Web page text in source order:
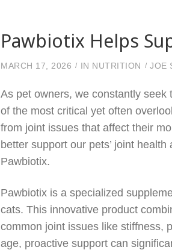
Pawbiotix Helps
MARCH 17, 2026 IN NUTRITION JOE
As pet owners, we constantly
of the most critical yet often
from joint issues that affect their
better support our pets’ joint
Pawbiotix.
Pawbiotix is a specialized
cats. This innovative product
common joint issues like stiffness,
age, proactive support can